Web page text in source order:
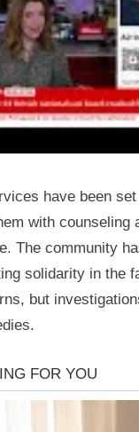
have been
with counseling
The community
solidarity in the
but